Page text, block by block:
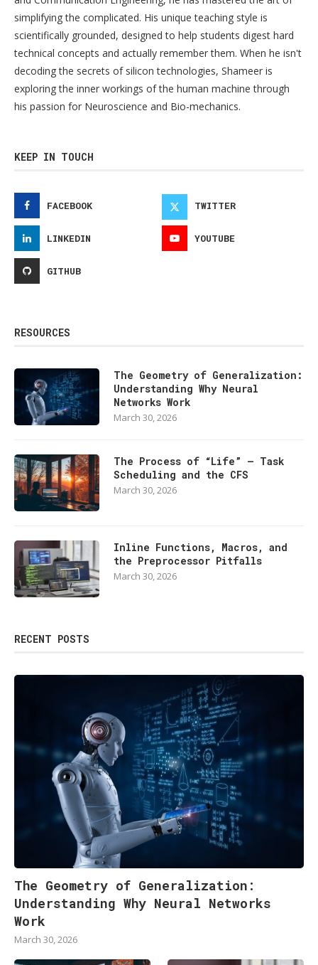
simplifying the complicated. His unique teaching style is
scientifically grounded, designed to help students digest hard
technical concepts and actually remember them. When he isn't
decoding the secrets of silicon technologies, Shameer is
exploring the inner workings of the human machine through
his passion for Neuroscience and Bio-mechanics.
KEEP IN TOUCH
FACEBOOK TWITTER
LINKEDIN YOUTUBE
GITHUB
RESOURCES
The Geometry of Generalization:
Understanding Why Neural
Networks Work
March 30, 2026
The Process of “Life” — Task
Scheduling and the CFS
March 30, 2026
Inline Functions, Macros, and
the Preprocessor Pitfalls
March 30, 2026
RECENT POSTS
The Geometry of Generalization:
Understanding Why Neural Networks
Work
March 30, 2026